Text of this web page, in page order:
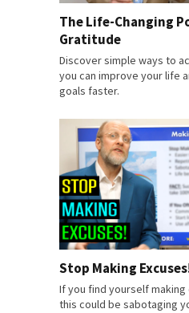
The Life-Changing
Gratitude
Discover simple ways to
you can improve your life
goals faster.
Stop Making
If you find yourself
this could be sabotaging